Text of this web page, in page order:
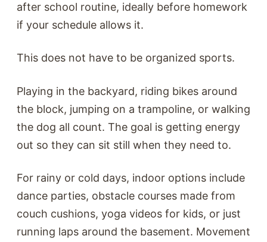
after school routine, ideally before homework
if your schedule allows it.
This does not have to be organized sports.
Playing in the backyard, riding bikes around
the block, jumping on a trampoline, or walking
the dog all count. The goal is getting energy
out so they can sit still when they need to.
For rainy or cold days, indoor options include
dance parties, obstacle courses made from
couch cushions, yoga videos for kids, or just
running laps around the basement. Movement